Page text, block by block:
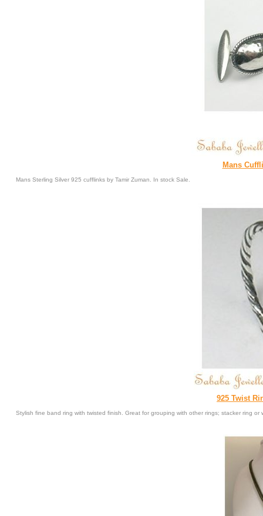
Mans
Mans Sterling Silver 925 cufflinks by Tamir Zuman. In stock Sale.
925 Twist
Stylish fine band ring with twisted finish. Great for grouping with other rings; stacker ring or